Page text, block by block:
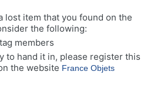
lost item that you found on the
the following:
members
to hand it in, please register this
the website France Objets